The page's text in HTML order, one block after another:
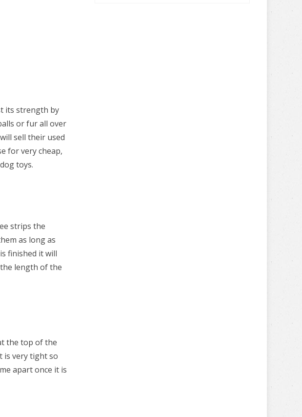
its strength by
or fur all over
sell their used
for very cheap,
toys.
strips the
as long as
finished it will
length of the
the top of the
is very tight so
apart once it is